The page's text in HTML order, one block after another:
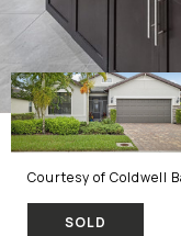
Courtesy of Coldwell
SOLD